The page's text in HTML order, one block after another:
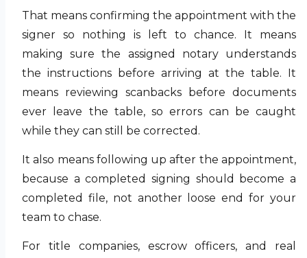
That means confirming the appointment with the
signer so nothing is left to chance. It means
making sure the assigned notary understands
the instructions before arriving at the table. It
means reviewing scanbacks before documents
ever leave the table, so errors can be caught
while they can still be corrected.
It also means following up after the appointment,
because a completed signing should become a
completed file, not another loose end for your
team to chase.
For title companies, escrow officers, and real